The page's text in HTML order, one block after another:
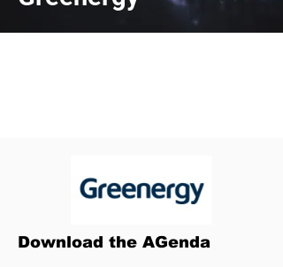
Download the AGenda